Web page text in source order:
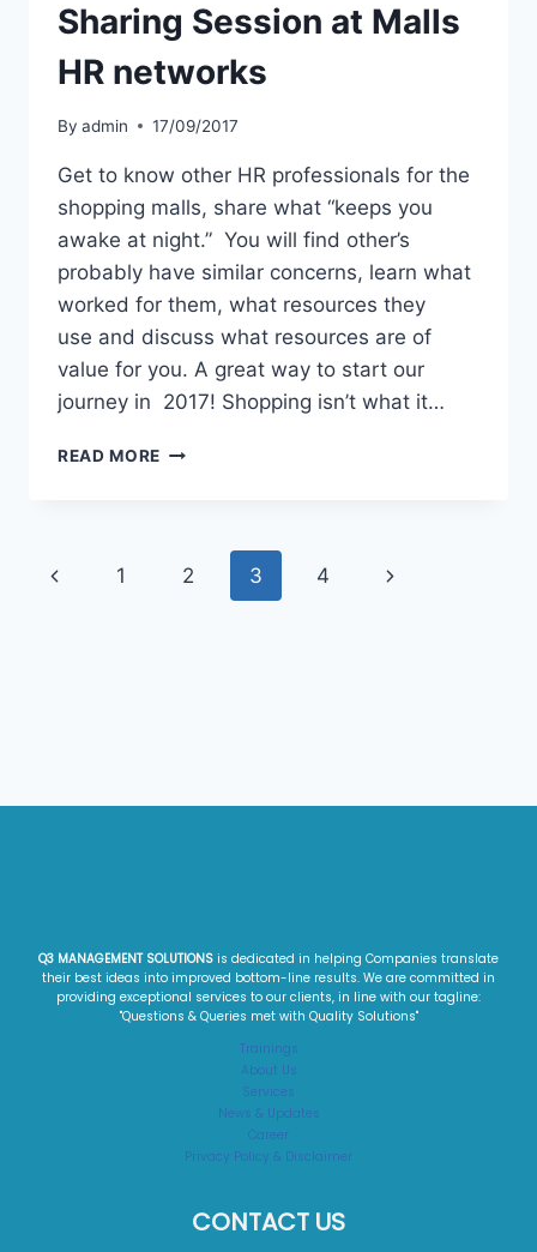
Sharing Session at Malls
HR networks
By admin 17/09/2017
Get to know other HR professionals for the
shopping malls, share what “keeps you
awake at night.” You will find other’s
probably have similar concerns, learn what
worked for them, what resources they
use and discuss what resources are of
value for you. A great way to start our
journey in 2017! Shopping isn’t what it…
READ MORE
1 2 3 4
Q3 MANAGEMENT SOLUTIONS is dedicated in helping Companies translate
their best ideas into improved bottom-line results. We are committed in
providing exceptional services to our clients, in line with our tagline:
"Questions & Queries met with Quality Solutions"​
Trainings
About Us
Services
News & Updates
Career
Privacy Policy & Disclaimer
CONTACT US